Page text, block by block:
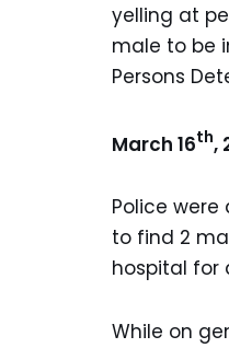
yelling at
male to be
Persons
March 16th,
Police
to find 2
hospital for
While on